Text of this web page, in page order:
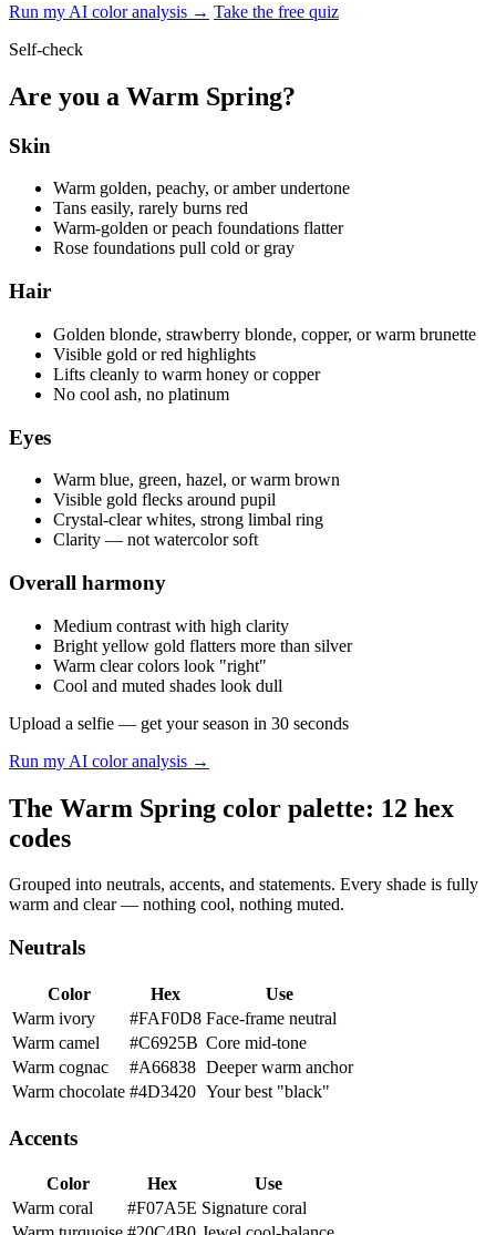
Run my AI color analysis → Take the free quiz
Self-check
Are you a Warm Spring?
Skin
Warm golden, peachy, or amber undertone
Tans easily, rarely burns red
Warm-golden or peach foundations flatter
Rose foundations pull cold or gray
Hair
Golden blonde, strawberry blonde, copper, or warm brunette
Visible gold or red highlights
Lifts cleanly to warm honey or copper
No cool ash, no platinum
Eyes
Warm blue, green, hazel, or warm brown
Visible gold flecks around pupil
Crystal-clear whites, strong limbal ring
Clarity — not watercolor soft
Overall harmony
Medium contrast with high clarity
Bright yellow gold flatters more than silver
Warm clear colors look "right"
Cool and muted shades look dull
Upload a selfie — get your season in 30 seconds
Run my AI color analysis →
The Warm Spring color palette: 12 hex
codes
Grouped into neutrals, accents, and statements. Every shade is fully
warm and clear — nothing cool, nothing muted.
Neutrals
Color Hex
Use
Warm ivory
#FAF0D8 Face-frame neutral
Warm camel
#C6925B Core mid-tone
Warm cognac
#A66838 Deeper warm anchor
Warm chocolate #4D3420 Your best "black"
Accents
Color Hex
Use
Warm coral
#F07A5E Signature coral